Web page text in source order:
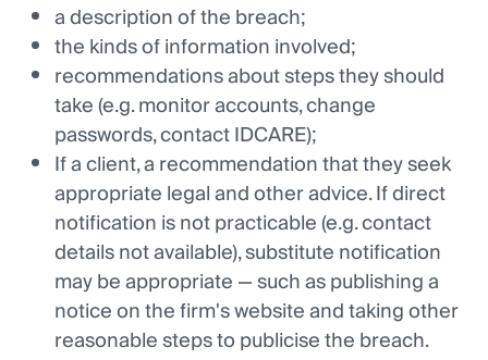
a description of the breach;
the kinds of information involved;
recommendations about steps they should
take (e.g. monitor accounts, change
passwords, contact IDCARE);
If a client, a recommendation that they seek
appropriate legal and other advice. If direct
notification is not practicable (e.g. contact
details not available), substitute notification
may be appropriate — such as publishing a
notice on the firm's website and taking other
reasonable steps to publicise the breach.